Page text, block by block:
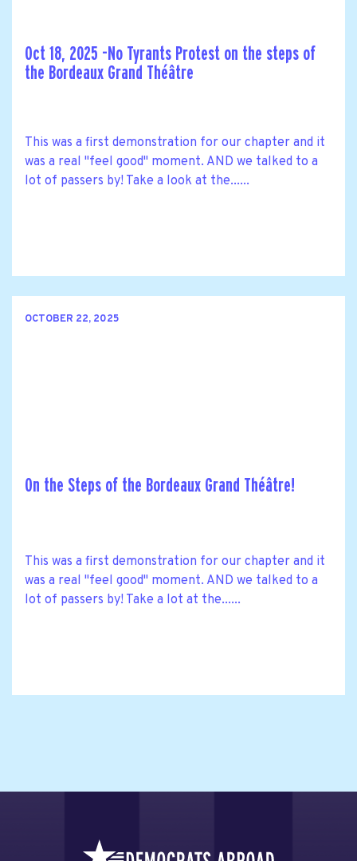
Oct 18, 2025 -No Tyrants Protest on the steps of
the Bordeaux Grand Théâtre
This was a first demonstration for our chapter and it
was a real "feel good" moment. AND we talked to a
lot of passers by! Take a look at the......
OCTOBER 22, 2025
On the Steps of the Bordeaux Grand Théâtre!
This was a first demonstration for our chapter and it
was a real "feel good" moment. AND we talked to a
lot of passers by! Take a lot at the......